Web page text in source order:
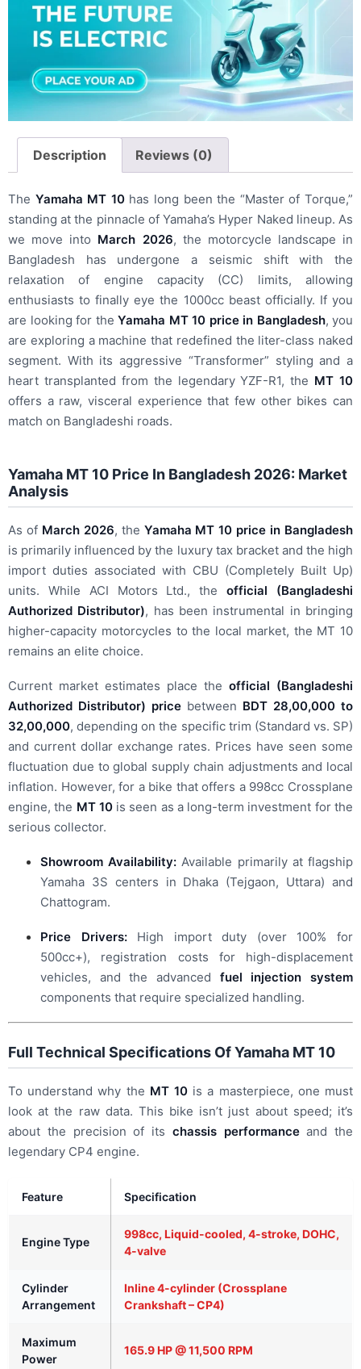
Description Reviews (0)
The Yamaha MT 10has long been the “Master of Torque,”
standing at the pinnacle of Yamaha’s Hyper Naked lineup. As
we move into March 2026, the motorcycle landscape in
Bangladesh has undergone a seismic shift with the
relaxation of engine capacity (CC) limits, allowing
enthusiasts to finally eye the 1000cc beast officially. If you
are looking for the Yamaha MT 10 price in Bangladesh, you
are exploring a machine that redefined the liter-class naked
segment. With its aggressive “Transformer” styling and a
heart transplanted from the legendary YZF-R1, the MT 10
offers a raw, visceral experience that few other bikes can
match on Bangladeshi roads.
Yamaha MT 10 Price In Bangladesh 2026: Market
Analysis
As of March 2026, the Yamaha MT 10 price in Bangladesh
is primarily influenced by the luxury tax bracket and the high
import duties associated with CBU (Completely Built Up)
units. While ACI Motors Ltd., theofficial (Bangladeshi
Authorized Distributor), has been instrumental in bringing
higher-capacity motorcycles to the local market, the MT 10
remains an elite choice.
Current market estimates place the official (Bangladeshi
Authorized Distributor) price between BDT 28,00,000 to
32,00,000, depending on the specific trim (Standard vs. SP)
and current dollar exchange rates. Prices have seen some
fluctuation due to global supply chain adjustments and local
inflation. However, for a bike that offers a 998cc Crossplane
engine, the MT 10is seen as a long-term investment for the
serious collector.
Showroom Availability: Available primarily at flagship
Yamaha 3S centers in Dhaka (Tejgaon, Uttara) and
Chattogram.
Price Drivers:High import duty (over 100% for
500cc+), registration costs for high-displacement
vehicles, and the advanced fuel injection system
components that require specialized handling.
Full Technical Specifications Of Yamaha MT 10
To understand why the MT 10 is a masterpiece, one must
look at the raw data. This bike isn’t just about speed; it’s
about the precision of its chassis performanceand the
legendary CP4 engine.
Feature Specification
Engine Type
998cc, Liquid-cooled, 4-stroke, DOHC,
4-valve
Cylinder
Arrangement
Inline 4-cylinder (Crossplane
Crankshaft – CP4)
Maximum
Power
165.9 HP @ 11,500 RPM